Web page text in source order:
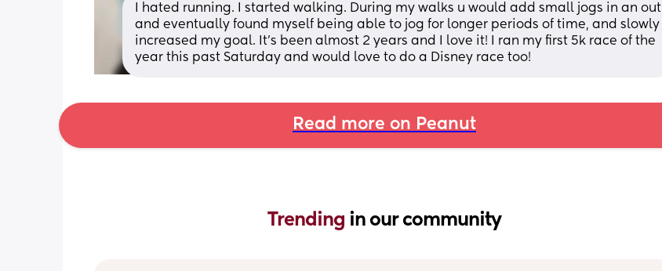
I hated running. I started walking. During my walks u would add small jogs in an out
and eventually found myself being able to jog for longer periods of time, and slowly
increased my goal. It's been almost 2 years and I love it! I ran my first 5k race of the
year this past Saturday and would love to do a Disney race too!
Read more on Peanut
Trending in our community